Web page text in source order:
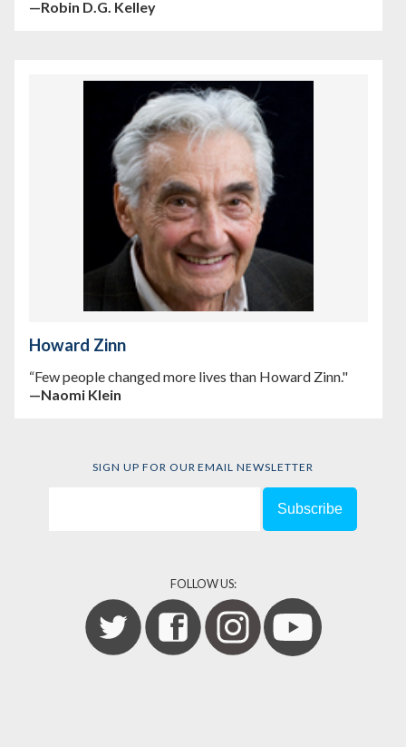
—Robin D.G. Kelley
Howard Zinn
“Few people changed more lives than Howard Zinn."
—Naomi Klein
SIGN UP FOR OUR EMAIL NEWSLETTER
FOLLOW US: